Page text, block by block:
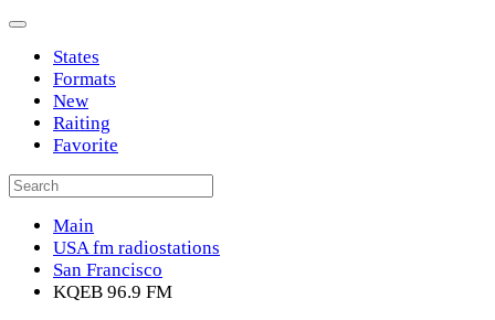
States
Formats
New
Raiting
Favorite
Main
USA fm radiostations
San Francisco
KQEB 96.9 FM